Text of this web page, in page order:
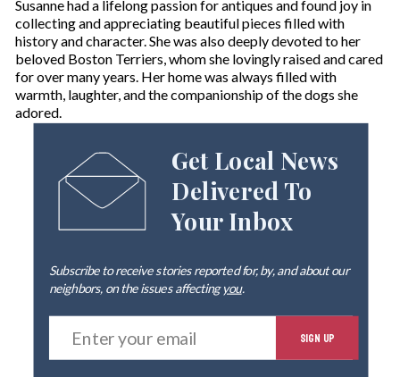
Susanne had a lifelong passion for antiques and found joy in
collecting and appreciating beautiful pieces filled with
history and character. She was also deeply devoted to her
beloved Boston Terriers, whom she lovingly raised and cared
for over many years. Her home was always filled with
warmth, laughter, and the companionship of the dogs she
adored.
Get Local News
Delivered To
Your Inbox
Subscribe to receive stories reported for, by, and about our
neighbors, on the issues affectingyou.
E
t
SIGN UP